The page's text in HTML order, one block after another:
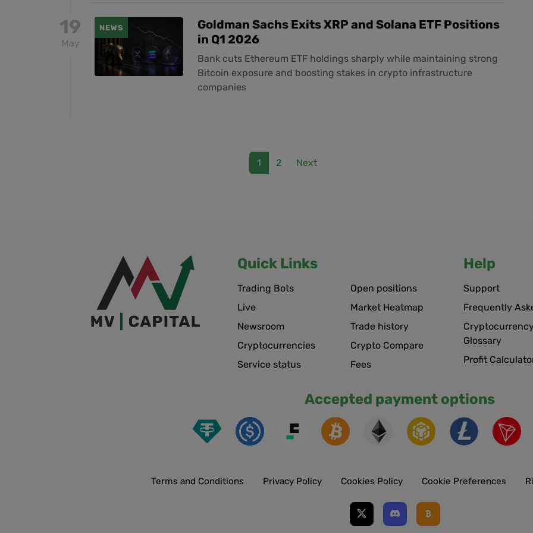
19
May
NEWS
Goldman Sachs Exits XRP and Solana ETF Positions
in Q1 2026
Bank cuts Ethereum ETF holdings sharply while maintaining strong
Bitcoin exposure and boosting stakes in crypto infrastructure
companies
1 2 Next
Quick Links
Trading Bots
Live
Newsroom
Cryptocurrencies
Service status
Open positions
Market Heatmap
Trade history
Crypto Compare
Fees
Help
Support
Frequently
Glossary
Profit
Accepted payment options
Terms and Conditions Privacy Policy Cookies Policy Cookie Preferences